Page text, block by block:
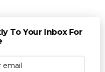
To Your Inbox For